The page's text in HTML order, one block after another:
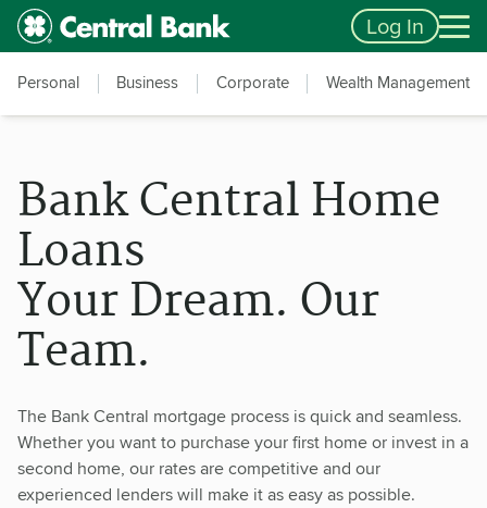
Skip to main content
Accessibility Feedback Log In
Personal Business Corporate Wealth Management
Bank Central Home
Loans
Your Dream. Our
Team.
The Bank Central mortgage process is quick and seamless.
Whether you want to purchase your first home or invest in a
second home, our rates are competitive and our
experienced lenders will make it as easy as possible.